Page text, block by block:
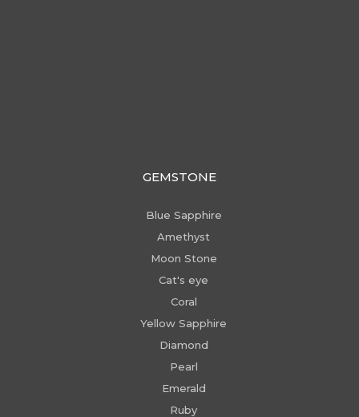
GEMSTONE
Blue Sapphire
Amethyst
Moon Stone
Cat's eye
Coral
Yellow Sapphire
Diamond
Pearl
Emerald
Ruby